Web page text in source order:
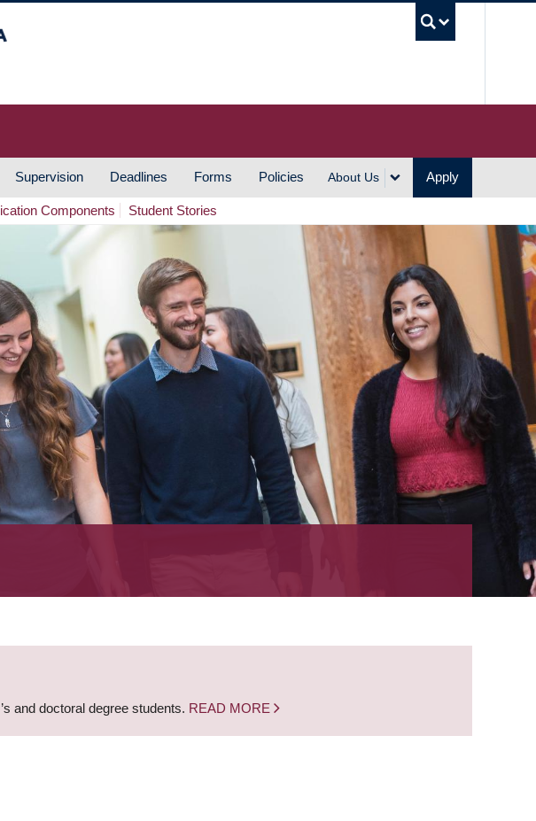
Supervision Deadlines Forms Policies About Us Apply
Components Student Stories
and doctoral degree students. READ MORE